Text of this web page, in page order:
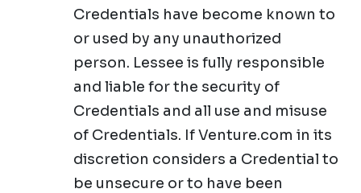
Credentials have become known to
or used by any unauthorized
person. Lessee is fully responsible
and liable for the security of
Credentials and all use and misuse
of Credentials. If Venture.com in its
discretion considers a Credential to
be unsecure or to have been